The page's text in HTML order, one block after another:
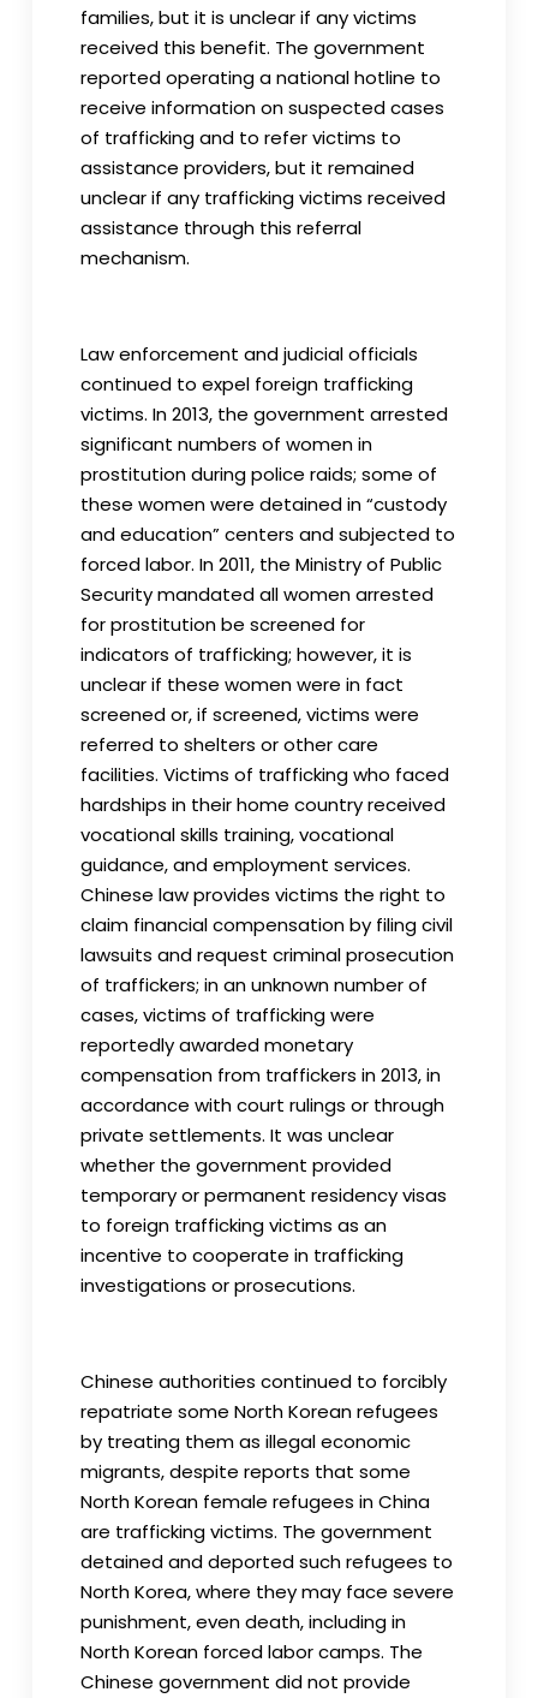
families, but it is unclear if any victims
received this benefit. The government
reported operating a national hotline to
receive information on suspected cases
of trafficking and to refer victims to
assistance providers, but it remained
unclear if any trafficking victims received
assistance through this referral
mechanism.
Law enforcement and judicial officials
continued to expel foreign trafficking
victims. In 2013, the government arrested
significant numbers of women in
prostitution during police raids; some of
these women were detained in “custody
and education” centers and subjected to
forced labor. In 2011, the Ministry of Public
Security mandated all women arrested
for prostitution be screened for
indicators of trafficking; however, it is
unclear if these women were in fact
screened or, if screened, victims were
referred to shelters or other care
facilities. Victims of trafficking who faced
hardships in their home country received
vocational skills training, vocational
guidance, and employment services.
Chinese law provides victims the right to
claim financial compensation by filing civil
lawsuits and request criminal prosecution
of traffickers; in an unknown number of
cases, victims of trafficking were
reportedly awarded monetary
compensation from traffickers in 2013, in
accordance with court rulings or through
private settlements. It was unclear
whether the government provided
temporary or permanent residency visas
to foreign trafficking victims as an
incentive to cooperate in trafficking
investigations or prosecutions.
Chinese authorities continued to forcibly
repatriate some North Korean refugees
by treating them as illegal economic
migrants, despite reports that some
North Korean female refugees in China
are trafficking victims. The government
detained and deported such refugees to
North Korea, where they may face severe
punishment, even death, including in
North Korean forced labor camps. The
Chinese government did not provide